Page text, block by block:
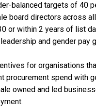
balanced targets of 40
board directors across
or within 2 years of list
and gender pay
for organisations
procurement spend with
owned and led